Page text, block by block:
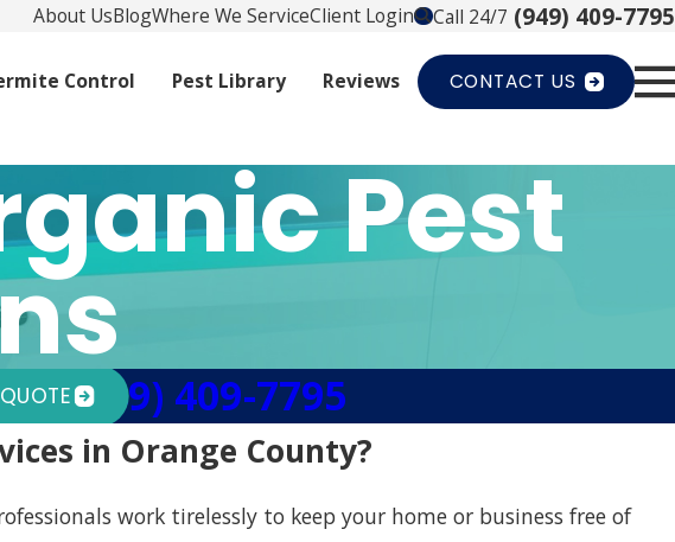
About UsBlogWhere We ServiceClient Login Call 24/7 (949) 409-7795
Control Pest Library Reviews CONTACT US
Pest
Or Call(949) 409-7795
in Orange County?
work tirelessly to keep your home or business free of